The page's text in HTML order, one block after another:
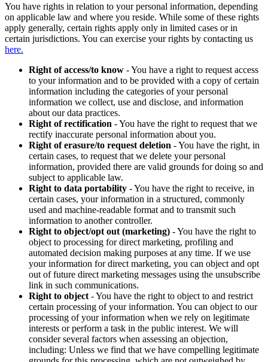
You have rights in relation to your personal information, depending
on applicable law and where you reside. While some of these rights
apply generally, certain rights apply only in limited cases or in
certain jurisdictions. You can exercise your rights by contacting us
here.
Right of access/to know - You have a right to request access
to your information and to be provided with a copy of certain
information including the categories of your personal
information we collect, use and disclose, and information
about our data practices.
Right of rectification - You have the right to request that we
rectify inaccurate personal information about you.
Right of erasure/to request deletion - You have the right, in
certain cases, to request that we delete your personal
information, provided there are valid grounds for doing so and
subject to applicable law.
Right to data portability - You have the right to receive, in
certain cases, your information in a structured, commonly
used and machine-readable format and to transmit such
information to another controller.
Right to object/opt out (marketing) - You have the right to
object to processing for direct marketing, profiling and
automated decision making purposes at any time. If we use
your information for direct marketing, you can object and opt
out of future direct marketing messages using the unsubscribe
link in such communications.
Right to object - You have the right to object to and restrict
certain processing of your information. You can object to our
processing of your information when we rely on legitimate
interests or perform a task in the public interest. We will
consider several factors when assessing an objection,
including: Unless we find that we have compelling legitimate